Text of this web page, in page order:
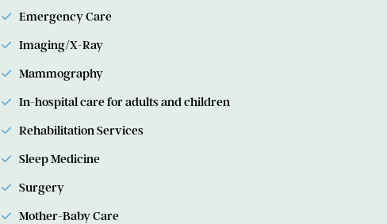
Emergency Care
Imaging/X-Ray
Mammography
In-hospital care for adults and children
Rehabilitation Services
Sleep Medicine
Surgery
Mother-Baby Care